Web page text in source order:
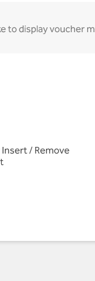
to display voucher
Insert / Remove